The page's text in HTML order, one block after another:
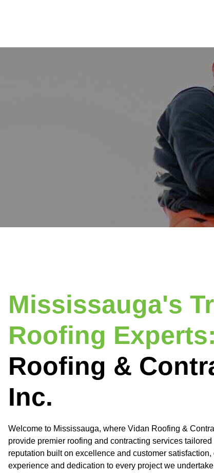
Mississauga's
Roofing Experts:
Roofing &
Inc.
Welcome to Mississauga, where Vidan Roofing &
provide premier roofing and contracting services
reputation built on excellence and customer
experience and dedication to every project we